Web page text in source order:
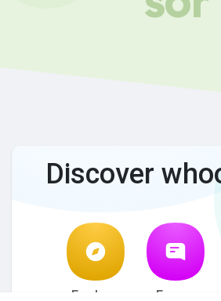
Discover
Explore Forum